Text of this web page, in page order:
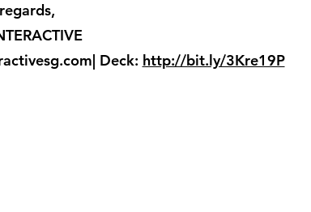
Deck: http://bit.ly/3Kre19P